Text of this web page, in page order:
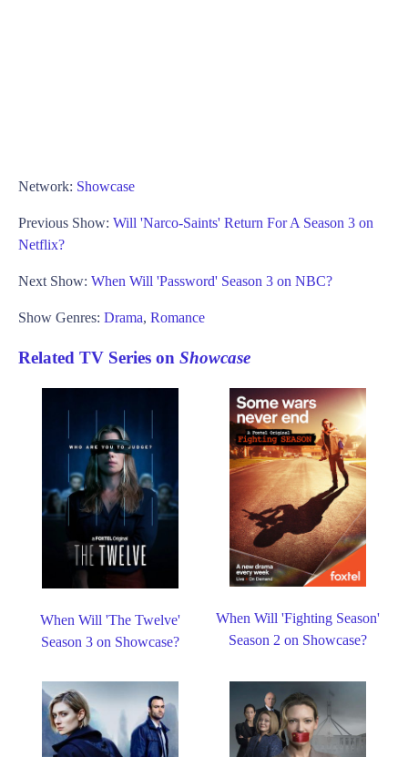
Network: Showcase
Previous Show: Will 'Narco-Saints' Return For A Season 3 on
Netflix?
Next Show: When Will 'Password' Season 3 on NBC?
Show Genres: Drama, Romance
Related TV Series on Showcase
When Will 'The Twelve'
Season 3 on Showcase?
When Will 'Fighting Season'
Season 2 on Showcase?